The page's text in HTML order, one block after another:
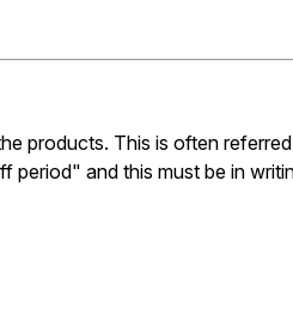
products. This is often
and this must be in